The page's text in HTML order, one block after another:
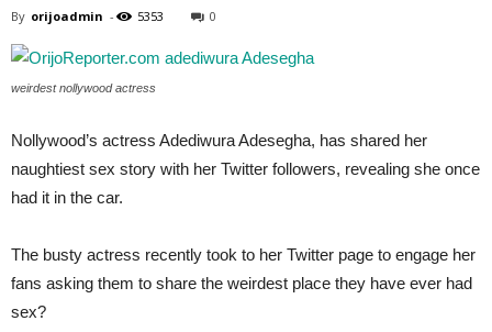
By orijoadmin - 5353 0
weirdest nollywood actress
Nollywood’s actress Adediwura Adesegha, has shared her
naughtiest sex story with her Twitter followers, revealing she once
had it in the car.
The busty actress recently took to her Twitter page to engage her
fans asking them to share the weirdest place they have ever had
sex?